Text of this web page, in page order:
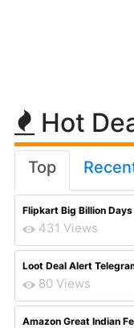
Hot
Top
Flipkart Big Billion
431 Views
Loot Deal Alert
80 Views
Amazon Great Indian